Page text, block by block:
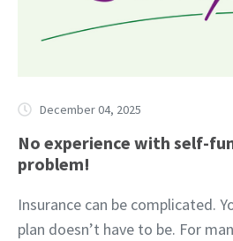
December 04, 2025
No experience with self-
problem!
Insurance can be complicated.
plan doesn’t have to be. For